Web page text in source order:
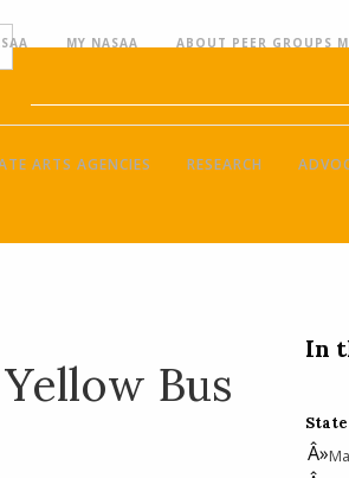
MY NASAA ABOUT PEER GROUPS M
ARTS AGENCIES RESEARCH
Bus
In